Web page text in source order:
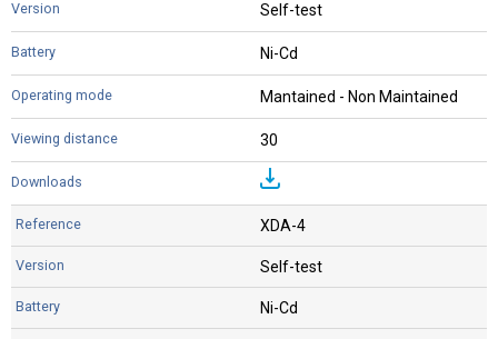
Self-test
Ni-Cd
Mantained - Non Maintained
30
XDA-4
Self-test
Ni-Cd